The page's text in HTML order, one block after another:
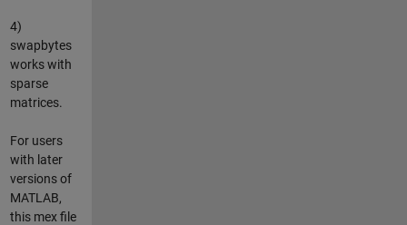
4)
swapbytes
works with
sparse
matrices.
For users
with later
versions of
MATLAB,
this mex file